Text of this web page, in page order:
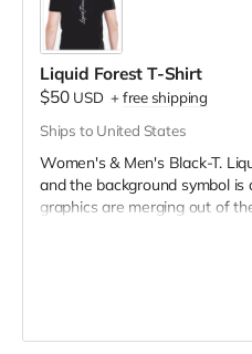
Liquid Forest T-Shirt
$50 USD +free shipping
Ships to United States
Women's & Men's Black-T.
and the background symbol is
graphics are merging out of